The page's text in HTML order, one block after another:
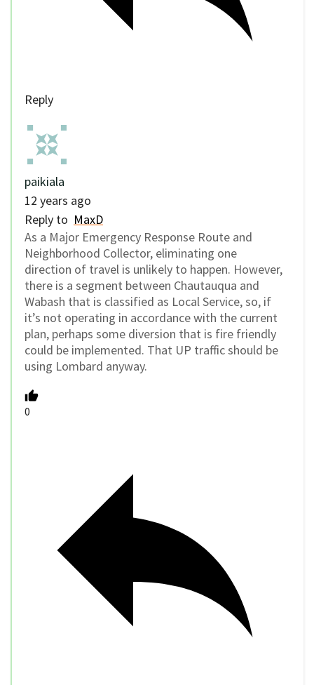
Reply
paikiala
12 years ago
Reply to MaxD
As a Major Emergency Response Route and
Neighborhood Collector, eliminating one
direction of travel is unlikely to happen. However,
there is a segment between Chautauqua and
Wabash that is classified as Local Service, so, if
it’s not operating in accordance with the current
plan, perhaps some diversion that is fire friendly
could be implemented. That UP traffic should be
using Lombard anyway.
0